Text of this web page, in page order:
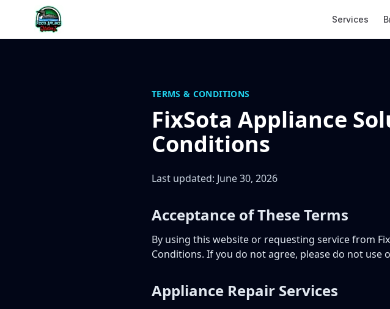
Skip to content
Services
TERMS & CONDITIONS
FixSota Appliance
Conditions
Last updated: June 30, 2026
Acceptance of These Terms
By using this website or requesting service from
Conditions. If you do not agree, please do not use
Appliance Repair Services